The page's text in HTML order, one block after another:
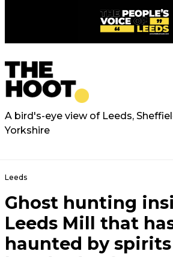
A bird's-eye view of Leeds,
Yorkshire
Leeds
Ghost hunting
Leeds Mill that
haunted by